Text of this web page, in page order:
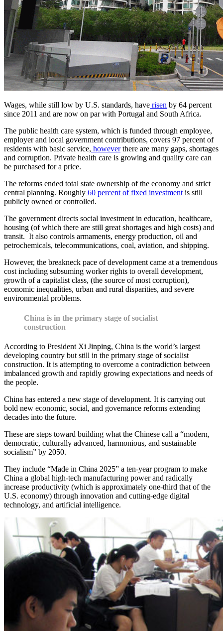
Wages, while still low by U.S. standards, have risen by 64 percent
since 2011 and are now on par with Portugal and South Africa.
The public health care system, which is funded through employee,
employer and local government contributions, covers 97 percent of
residents with basic service, howeverthere are many gaps, shortages
and corruption. Private health care is growing and quality care can
be purchased for a price.
The reforms ended total state ownership of the economy and strict
central planning. Roughly 60 percent of fixed investmentis still
publicly owned or controlled.
The government directs social investment in education, healthcare,
housing (of which there are still great shortages and high costs) and
transit. It also controls armaments, energy production, oil and
petrochemicals, telecommunications, coal, aviation, and shipping.
However, the breakneck pace of development came at a tremendous
cost including subsuming worker rights to overall development,
growth of a capitalist class, (the source of most corruption),
economic inequalities, urban and rural disparities, and severe
environmental problems.
China is in the primary stage of socialist
construction
According to President Xi Jinping, China is the world’s largest
developing country but still in the primary stage of socialist
construction. It is attempting to overcome a contradiction between
imbalanced growth and rapidly growing expectations and needs of
the people.
China has entered a new stage of development. It is carrying out
bold new economic, social, and governance reforms extending
decades into the future.
These are steps toward building what the Chinese call a “modern,
democratic, culturally advanced, harmonious, and sustainable
socialism” by 2050.
They include “Made in China 2025” a ten-year program to make
China a global high-tech manufacturing power and radically
increase productivity (which is approximately one-third that of the
U.S. economy) through innovation and cutting-edge digital
technology, and artificial intelligence.